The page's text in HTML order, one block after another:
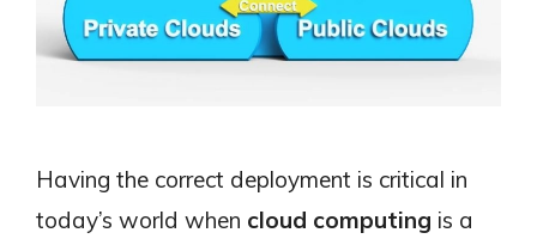
Having the correct deployment is critical in
today’s world when cloud computing is a